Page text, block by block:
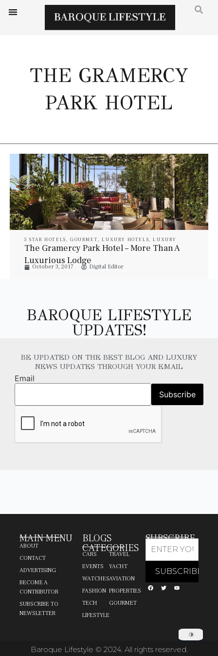
THE GRAMERCY
PARK HOTEL
5 STAR HOTELS , GOURMET ,LUXURY HOTELS,LUXURY
RESORT & SPA LUXURY SUITES , PROPERTIES TRAVEL
The Gramercy Park Hotel – More Than A
Luxurious Lodge
October 3, 2017 Digital Editor
BAROQUE LIFESTYLE
UPDATES!
BE UPDATED ON THE BEST BLOG AND LUXURY
NEWS UPDATES THROUGH YOUR EMAIL
Email
MAIN MENU
ABOUT
CONTACT
ADVERTISING
BECOME A
CONTRIBUTOR
SUBSCRIBE TO
NEWSLETTER
BLOGS
CATEGORIES
CARS
EVENTS
WATCHES
FASHION
TECH
LIFESTYLE
TRAVEL
YACHT
AVIATION
PROPERTIES
GOURMET
SUBSCRIBE
Baroque Lifestyle © 2024. All rights reserved.